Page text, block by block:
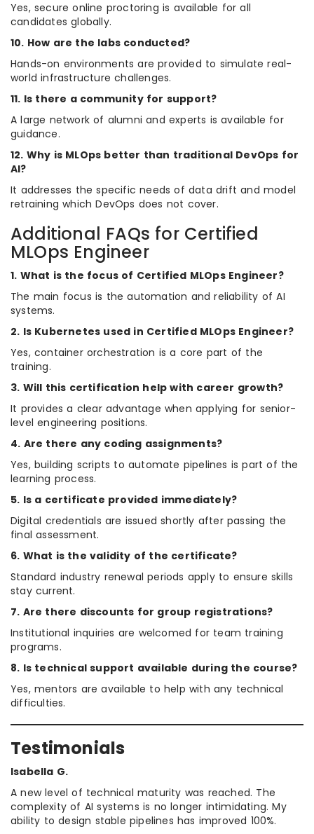
Yes, secure online proctoring is available for all
candidates globally.
10. How are the labs conducted?
Hands-on environments are provided to simulate real-
world infrastructure challenges.
11. Is there a community for support?
A large network of alumni and experts is available for
guidance.
12. Why is MLOps better than traditional DevOps for
AI?
It addresses the specific needs of data drift and model
retraining which DevOps does not cover.
Additional FAQs for Certified
MLOps Engineer
1. What is the focus of Certified MLOps Engineer?
The main focus is the automation and reliability of AI
systems.
2. Is Kubernetes used in Certified MLOps Engineer?
Yes, container orchestration is a core part of the
training.
3. Will this certification help with career growth?
It provides a clear advantage when applying for senior-
level engineering positions.
4. Are there any coding assignments?
Yes, building scripts to automate pipelines is part of the
learning process.
5. Is a certificate provided immediately?
Digital credentials are issued shortly after passing the
final assessment.
6. What is the validity of the certificate?
Standard industry renewal periods apply to ensure skills
stay current.
7. Are there discounts for group registrations?
Institutional inquiries are welcomed for team training
programs.
8. Is technical support available during the course?
Yes, mentors are available to help with any technical
difficulties.
Testimonials
Isabella G.
A new level of technical maturity was reached. The
complexity of AI systems is no longer intimidating. My
ability to design stable pipelines has improved 100%.